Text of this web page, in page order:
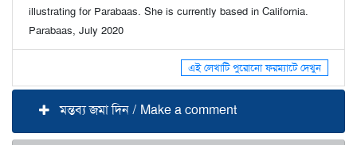
illustrating for Parabaas. She is currently based in California.
Parabaas, July 2020
এই লেখাটি পুরোনো ফরম্যাটে দেখুন
মন্তব্য জমা দিন / Make a comment